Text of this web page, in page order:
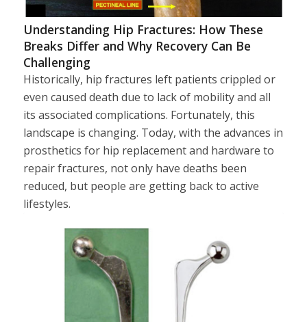
Understanding Hip Fractures: How These
Breaks Differ and Why Recovery Can Be
Challenging
Historically, hip fractures left patients crippled or
even caused death due to lack of mobility and all
its associated complications. Fortunately, this
landscape is changing. Today, with the advances in
prosthetics for hip replacement and hardware to
repair fractures, not only have deaths been
reduced, but people are getting back to active
lifestyles.